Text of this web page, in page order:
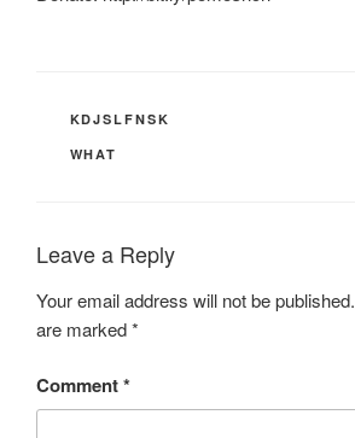
CATEGORIES
KDJSLFNSK
TAGS
WHAT
Leave a Reply
Your email address will not be published.
are marked*
Comment*